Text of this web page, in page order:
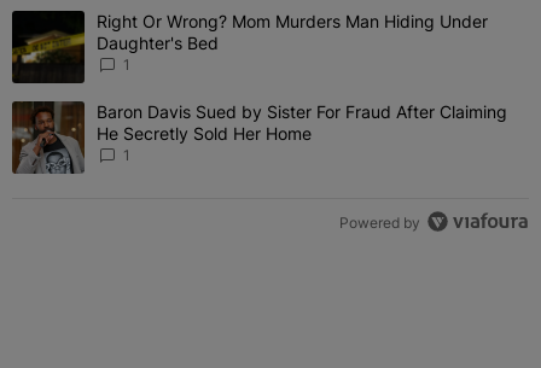
The following is a list of the most commented articles in the last 7
A trending article titled "Right Or Wrong? Mom Murders Man
Right Or Wrong? Mom Murders Man Hiding Under
Daughter's Bed
1
A trending article titled "Baron Davis Sued by Sister For Fraud
Baron Davis Sued by Sister For Fraud After Claiming
He Secretly Sold Her Home
1
Powered by